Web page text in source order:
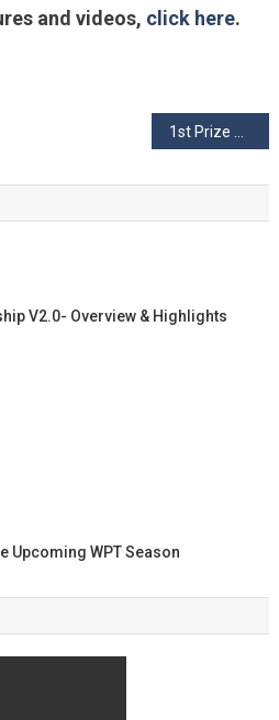
and videos, click here.
V2.0- Overview & Highlights
Upcoming WPT Season